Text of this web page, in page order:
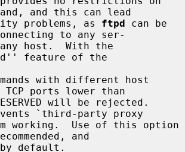
and this can lead
problems, as
ftpd can be
to any ser-
with different host
TCP ports lower than
`third-party proxy
and